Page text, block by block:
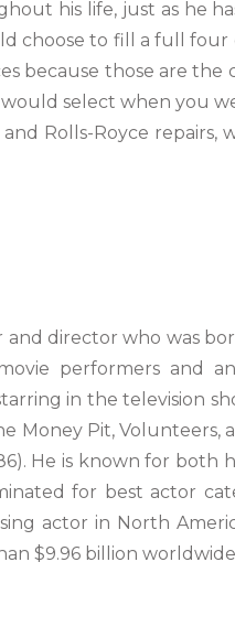
his life, just as he
choose to fill a full
because those are the
select when you
Rolls-Royce repairs,
director who was
performers and
in the television
Money Pit, Volunteers,
He is known for both
for best actor
actor in North
$9.96 billion